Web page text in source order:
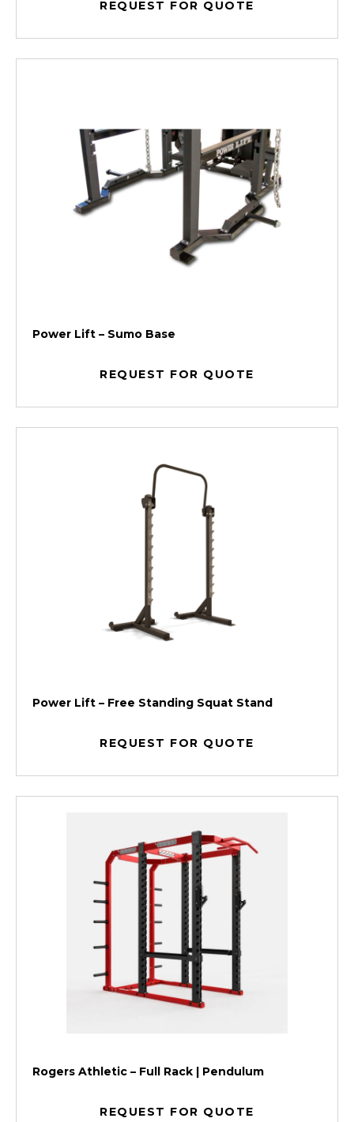
REQUEST FOR QUOTE
Power Lift – Sumo Base
REQUEST FOR QUOTE
Power Lift – Free Standing Squat Stand
REQUEST FOR QUOTE
Rogers Athletic – Full Rack | Pendulum
REQUEST FOR QUOTE